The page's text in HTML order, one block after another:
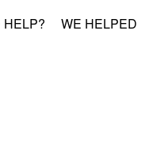
HELP? WE HELPED